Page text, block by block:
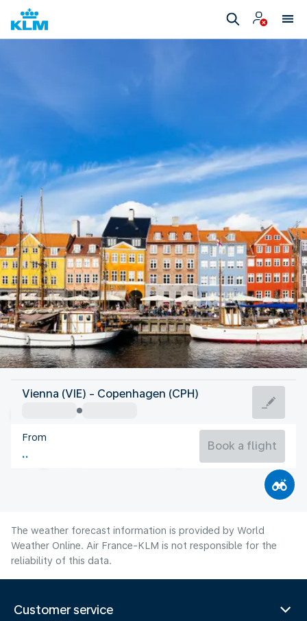
Denmark
Copenhagen
Denmark
Flight time
Vienna (VIE) - Copenhagen (CPH)
From
Book a flight
The weather forecast information is provided by World
Weather Online. Air France-KLM is not responsible for the
reliability of this data.
Customer service